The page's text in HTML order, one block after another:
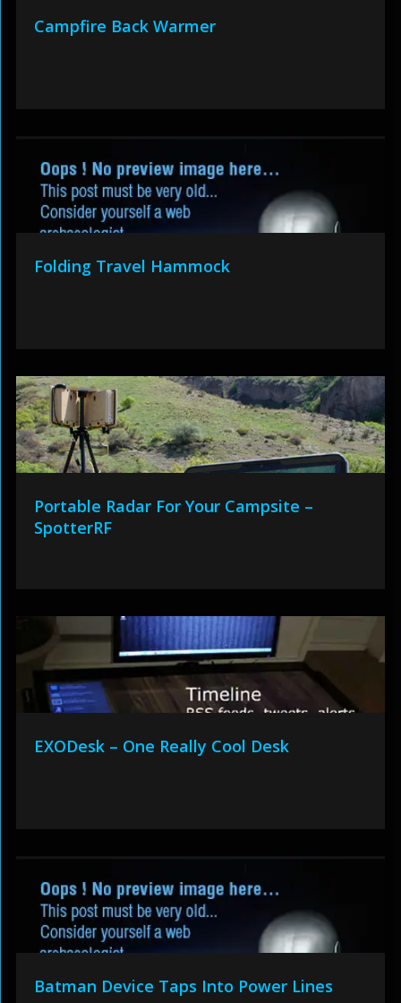
Campfire Back Warmer
Folding Travel Hammock
Portable Radar For Your Campsite –
SpotterRF
EXODesk – One Really Cool Desk
Batman Device Taps Into Power Lines